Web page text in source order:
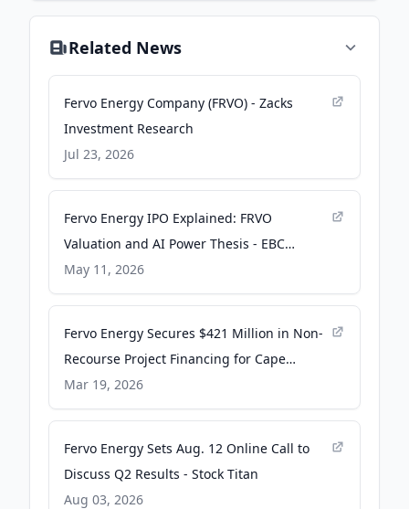
Related News
Fervo Energy Company (FRVO) - Zacks
Investment Research
Jul 23, 2026
Fervo Energy IPO Explained: FRVO
Valuation and AI Power Thesis - EBC
Financial Group
May 11, 2026
Fervo Energy Secures $421 Million in Non-
Recourse Project Financing for Cape
Station - Business Wire
Mar 19, 2026
Fervo Energy Sets Aug. 12 Online Call to
Discuss Q2 Results - Stock Titan
Aug 03, 2026